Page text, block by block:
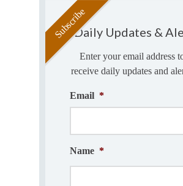
Daily Updates &
Enter your email address
receive daily updates and
Email *
Name *